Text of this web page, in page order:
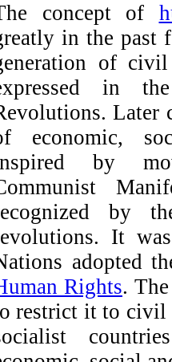
concept of
in the past
of
in
Later
economic,
by
by
It
adopted
Rights.
restrict it to civil